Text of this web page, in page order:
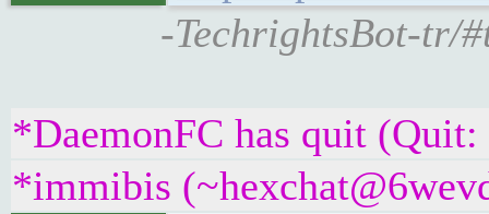
-TechrightsBot-tr/
*DaemonFC has quit
*immibis